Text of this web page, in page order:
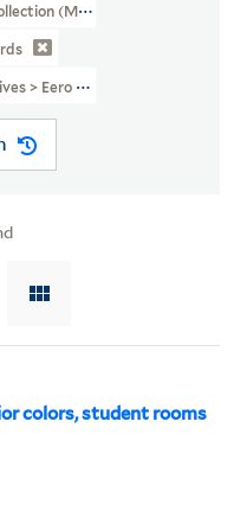
(MS 593)
> Eero Saarinen Collection
colors, student rooms